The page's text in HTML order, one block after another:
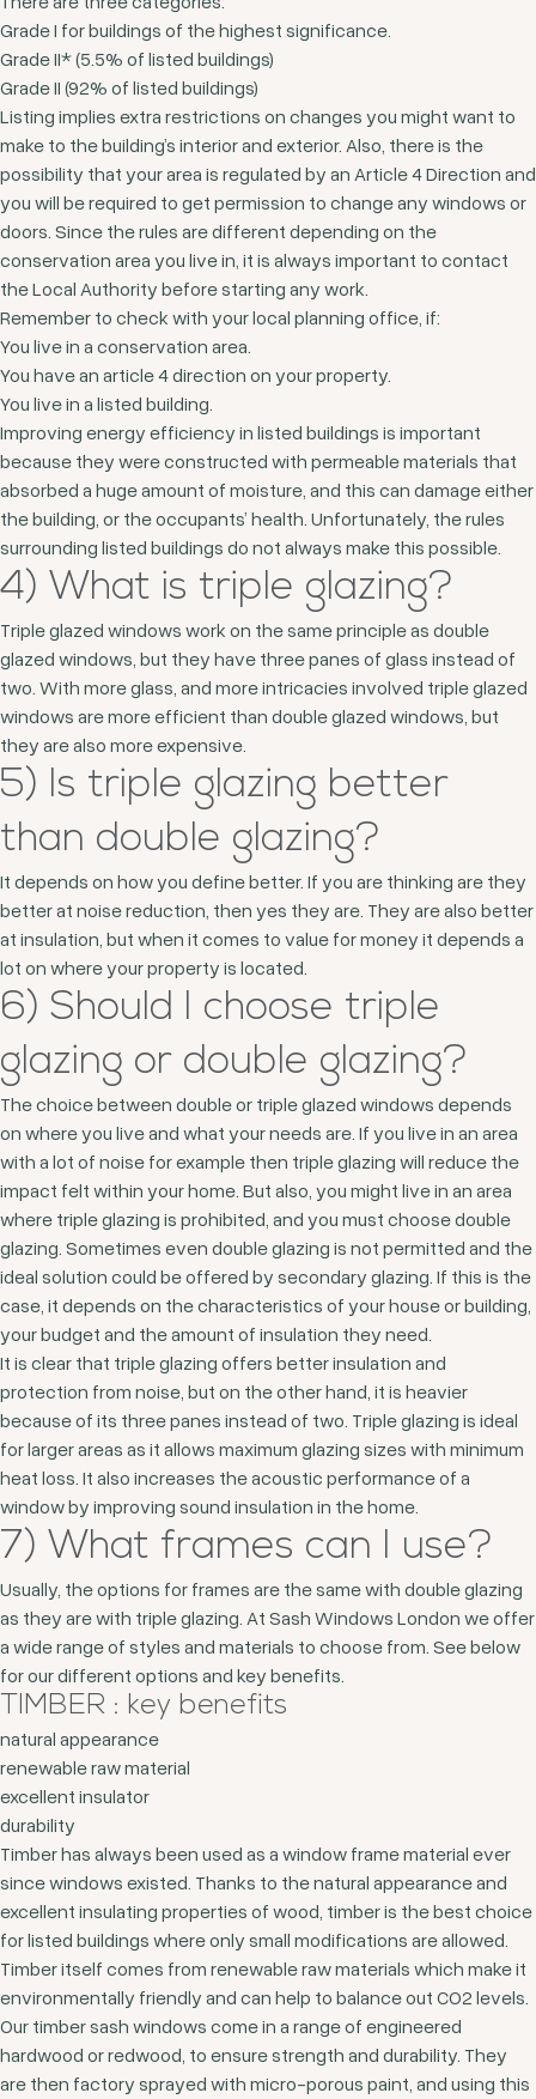
Grade I for buildings of the highest significance.
Grade II* (5.5% of listed buildings)
Grade II (92% of listed buildings)
Listing implies extra restrictions on changes you might want to
make to the building’s interior and exterior. Also, there is the
possibility that your area is regulated by an Article 4 Direction and
you will be required to get permission to change any windows or
doors. Since the rules are different depending on the
conservation area you live in, it is always important to contact
the Local Authority before starting any work.
Remember to check with your local planning office, if:
You live in a conservation area.
You have an article 4 direction on your property.
You live in a listed building.
Improving energy efficiency in listed buildings is important
because they were constructed with permeable materials that
absorbed a huge amount of moisture, and this can damage either
the building, or the occupants’ health. Unfortunately, the rules
surrounding listed buildings do not always make this possible.
4) What is triple glazing?
Triple glazed windows work on the same principle as double
glazed windows, but they have three panes of glass instead of
two. With more glass, and more intricacies involved triple glazed
windows are more efficient than double glazed windows, but
they are also more expensive.
5) Is triple glazing better
than double glazing?
It depends on how you define better. If you are thinking are they
better at noise reduction, then yes they are. They are also better
at insulation, but when it comes to value for money it depends a
lot on where your property is located.
6) Should I choose triple
glazing or double glazing?
The choice between double or triple glazed windows depends
on where you live and what your needs are. If you live in an area
with a lot of noise for example then triple glazing will reduce the
impact felt within your home. But also, you might live in an area
where triple glazing is prohibited, and you must choose double
glazing. Sometimes even double glazing is not permitted and the
ideal solution could be offered by secondary glazing. If this is the
case, it depends on the characteristics of your house or building,
your budget and the amount of insulation they need.
It is clear that triple glazing offers better insulation and
protection from noise, but on the other hand, it is heavier
because of its three panes instead of two. Triple glazing is ideal
for larger areas as it allows maximum glazing sizes with minimum
heat loss. It also increases the acoustic performance of a
window by improving sound insulation in the home.
7) What frames can I use?
Usually, the options for frames are the same with double glazing
as they are with triple glazing. At Sash Windows London we offer
a wide range of styles and materials to choose from. See below
for our different options and key benefits.
TIMBER : key benefits
natural appearance
renewable raw material
excellent insulator
durability
Timber has always been used as a window frame material ever
since windows existed. Thanks to the natural appearance and
excellent insulating properties of wood, timber is the best choice
for listed buildings where only small modifications are allowed.
Timber itself comes from renewable raw materials which make it
environmentally friendly and can help to balance out CO2 levels.
Our timber sash windows come in a range of engineered
hardwood or redwood, to ensure strength and durability. They
are then factory sprayed with micro-porous paint, and using this